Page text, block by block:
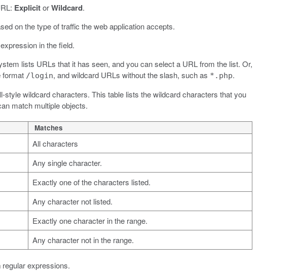
ExplicitorWildcard.
on the type of traffic the web application accepts.
in the field.
lists URLs that it has seen, and you can select a URL from the list. Or,
format /login, and wildcard URLs without the slash, such as *.php.
style wildcard characters. This table lists the wildcard characters that you
match multiple objects.
Matches
All characters
Any single character.
Exactly one of the characters listed.
Any character not listed.
Exactly one character in the range.
Any character not in the range.
expressions.